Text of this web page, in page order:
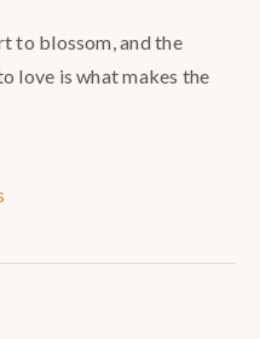
to blossom, and the
love is what makes the